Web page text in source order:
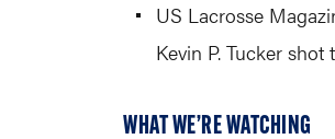
US Lacrosse
Kevin P. Tucker shot
WHAT WE’RE WATCHING